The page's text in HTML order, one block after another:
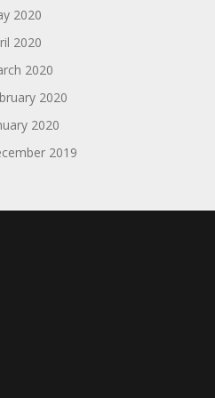
2020
2020
2020
2020
2020
2019